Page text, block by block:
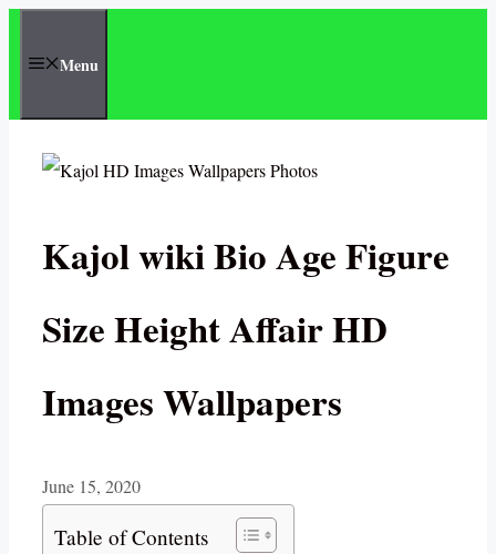
Menu
Kajol wiki Bio Age Figure
Size Height Affair HD
Images Wallpapers
June 15, 2020
Table of Contents